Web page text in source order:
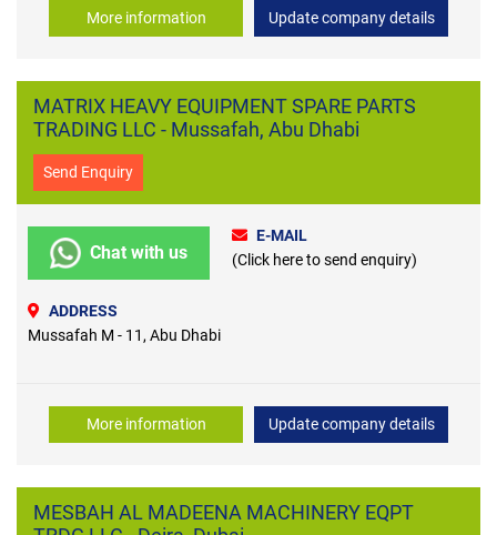
More information Update company details
MATRIX HEAVY EQUIPMENT SPARE PARTS
TRADING LLC - Mussafah, Abu Dhabi
Send Enquiry
Chat with us
E-MAIL
(Click here to send enquiry)
ADDRESS
Mussafah M - 11, Abu Dhabi
More information Update company details
MESBAH AL MADEENA MACHINERY EQPT